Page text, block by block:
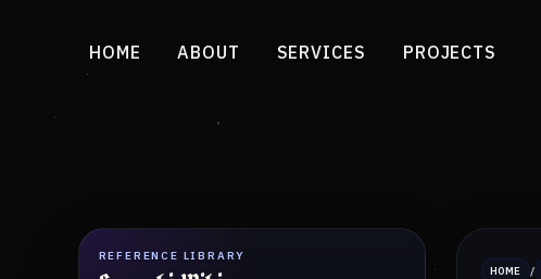
HOME ABOUT SERVICES PROJECTS
REFERENCE LIBRARY
HOME /